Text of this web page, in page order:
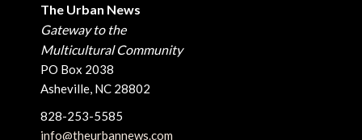
The Urban News
Gateway to the
Multicultural Community
PO Box 2038
Asheville, NC 28802
828-253-5585
info@theurbannews.com